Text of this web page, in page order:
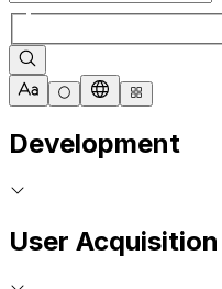
Development
User Acquisition